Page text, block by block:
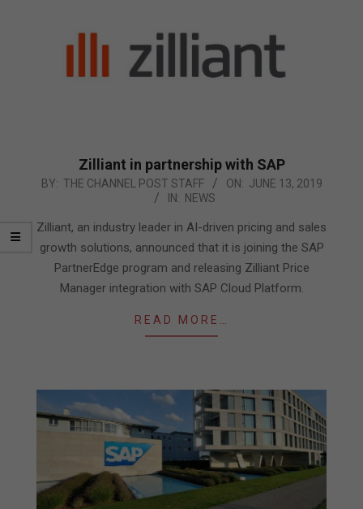
Zilliant in partnership with SAP
2019-
13
BY: THE CHANNEL POST STAFF ON: JUNE 13, 2019
IN: NEWS
Zilliant, an industry leader in AI-driven pricing and sales
growth solutions, announced that it is joining the SAP
PartnerEdge program and releasing Zilliant Price
Manager integration with SAP Cloud Platform.
READ MORE…